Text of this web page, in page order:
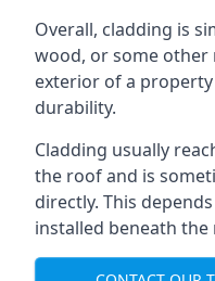
Overall, cladding is
wood, or some
exterior of a
durability.
Cladding usually
the roof and is
directly. This
installed beneath the